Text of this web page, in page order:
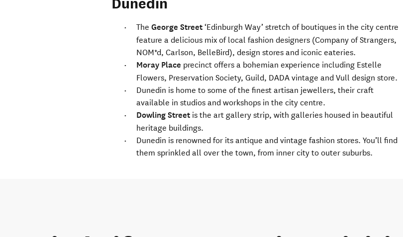
Dunedin
TheGeorge Street ‘Edinburgh Way’ stretch of boutiques in the city centre
feature a delicious mix of local fashion designers (Company of Strangers,
NOM*d, Carlson, BelleBird), design stores and iconic eateries.
Moray Place precinct offers a bohemian experience including Estelle
Flowers, Preservation Society, Guild, DADA vintage and Vull design store.
Dunedin is home to some of the finest artisan jewellers, their craft
available in studios and workshops in the city centre.
Dowling Street is the art gallery strip, with galleries housed in beautiful
heritage buildings.
Dunedin is renowned for its antique and vintage fashion stores. You’ll find
them sprinkled all over the town, from inner city to outer suburbs.